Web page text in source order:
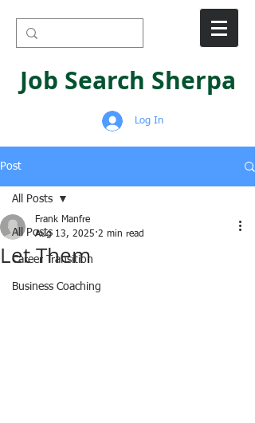
Job Search Sherpa
Log In
Post
All Posts
Career Transition
Business Coaching
All Posts
Let Them
Frank Manfre
Aug 13, 2025 2 min read